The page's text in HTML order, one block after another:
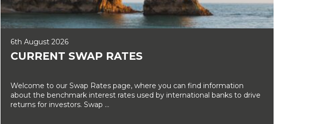
6th August 2026
CURRENT SWAP RATES
Welcome to our Swap Rates page, where you can find information
about the benchmark interest rates used by international banks to drive
returns for investors. Swap ...